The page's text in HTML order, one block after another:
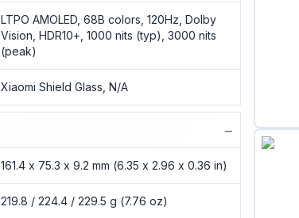
LTPO AMOLED, 68B colors, 120Hz, Dolby
Vision, HDR10+, 1000 nits (typ), 3000 nits
(peak)
Xiaomi Shield Glass, N/A
−
161.4 x 75.3 x 9.2 mm (6.35 x 2.96 x 0.36 in)
219.8 / 224.4 / 229.5 g (7.76 oz)